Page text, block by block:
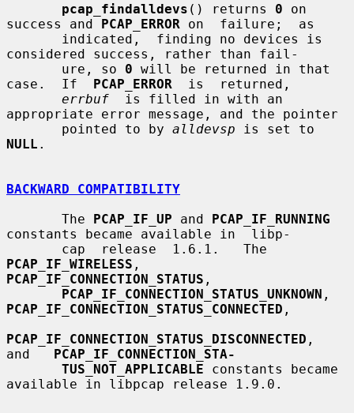
pcap_findalldevs () returns 0 on
success and PCAP_ERROR on  failure;  as
considered success, rather than fail-
       ure, so
0 will be returned in that
case.  If PCAP_ERROR
  is  returned,
errbuf
  is filled in with an
appropriate error message, and the pointer
       pointed to by
alldevsp
NULL .
BACKWARD COMPATIBILITY
       The
PCAP_IF_UP and PCAP_IF_RUNNING
constants became available in  libp-
PCAP_IF_WIRELESS
PCAP_IF_CONNECTION_STATUS ,
PCAP_IF_CONNECTION_STATUS_UNKNOWN
PCAP_IF_CONNECTION_STATUS_CONNECTED ,
PCAP_IF_CONNECTION_STATUS_DISCONNECTED ,
and PCAP_IF_CONNECTION_STA-
TUS_NOT_APPLICABLE constants became
available in libpcap release 1.9.0.